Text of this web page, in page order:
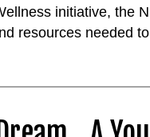
initiative, the
resources needed